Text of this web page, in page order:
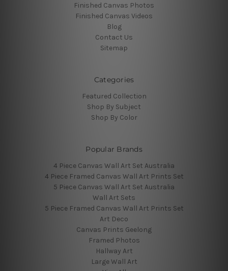
Finished Canvas Photos
Finished Canvas Videos
Blog
Contact Us
Sitemap
Categories
Featured Collection
Shop By Subject
Shop By Color
Popular Brands
4 Piece Canvas Wall Art Set Australia
4 Piece Framed Canvas Wall Art Prints Set
5 Piece Canvas Wall Art Set Australia
Wall Art Sets
5 Piece Framed Canvas Wall Art Prints Set
Art Deco
Canvas Prints Geelong
Framed Photos
Hallway Art
Large Wall Art